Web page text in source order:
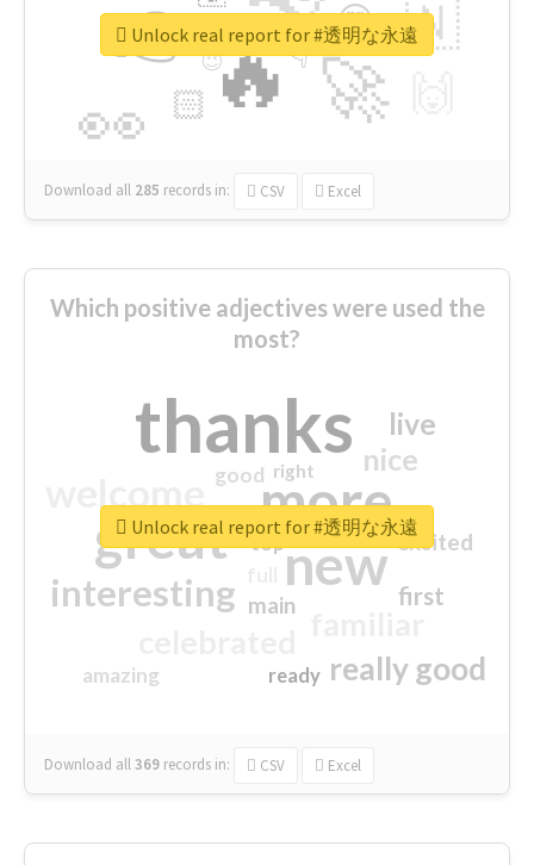
🔥
👉
🚀
👀
🇳
😍
🏻
👇
🔷
😉
🎡
Download all 285 records in: CSV Excel
Unlock real report for #透明な永遠
Which positive adjectives were used the
most?
thanks
more
great new
interesting
really good
nice
live
first
excited
main
amazing
good
top
ready
right
Download all369 records in: CSV Excel
Unlock real report for #透明な永遠